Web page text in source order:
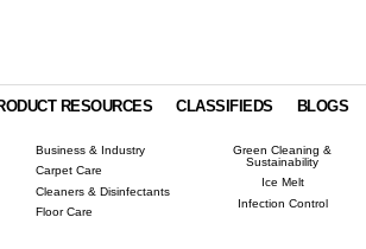
RESOURCES CLASSIFIEDS BLOGS
Business & Industry
Carpet Care
Cleaners & Disinfectants
Floor Care
Green Cleaning &
Sustainability
Ice Melt
Infection Control